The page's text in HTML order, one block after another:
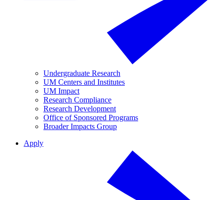
Undergraduate Research
UM Centers and Institutes
UM Impact
Research Compliance
Research Development
Office of Sponsored Programs
Broader Impacts Group
Apply